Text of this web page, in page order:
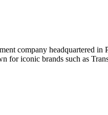
company headquartered
for iconic brands such as